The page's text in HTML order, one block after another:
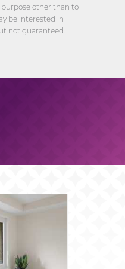
other than to
be interested in
not guaranteed.